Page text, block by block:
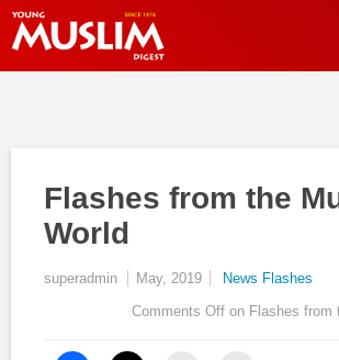
Flashes from the
World
superadmin May, 2019
News Flashes
Comments Off on Flashes from